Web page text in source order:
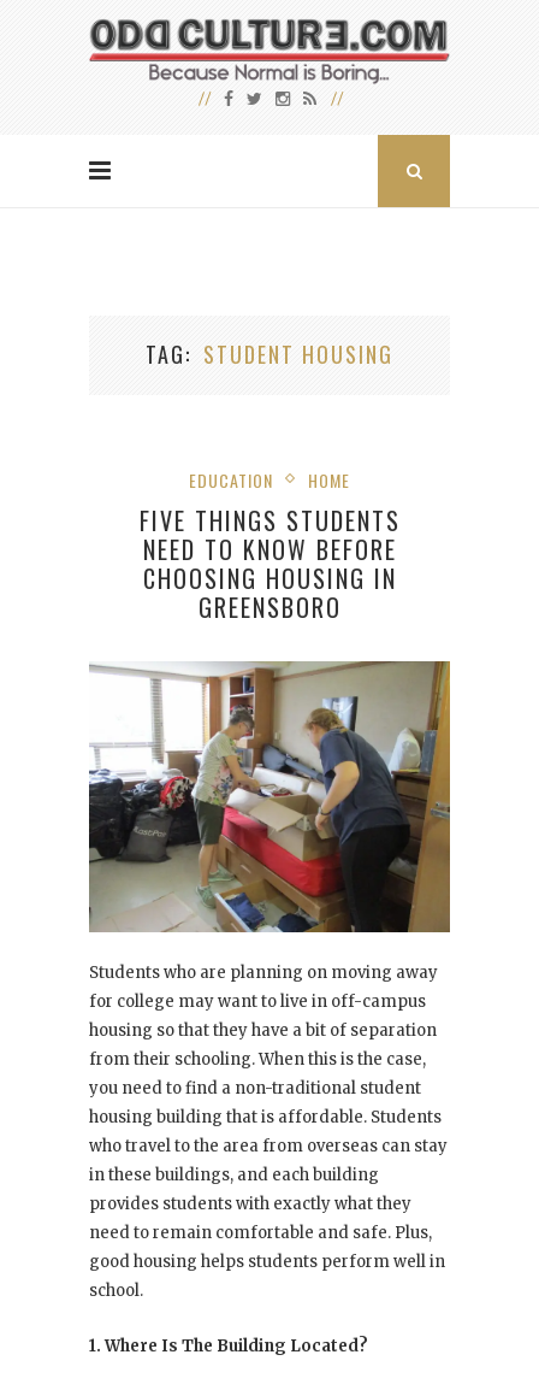
TAG STUDENT HOUSING
EDUCATION HOME
FIVE THINGS STUDENTS
NEED TO KNOW BEFORE
CHOOSING HOUSING IN
GREENSBORO
Students who are planning on moving away
for college may want to live in off-campus
housing so that they have a bit of separation
from their schooling. When this is the case,
you need to find a non-traditional student
housing building that is affordable. Students
who travel to the area from overseas can stay
in these buildings, and each building
provides students with exactly what they
need to remain comfortable and safe. Plus,
good housing helps students perform well in
school.
1. Where Is The Building Located?